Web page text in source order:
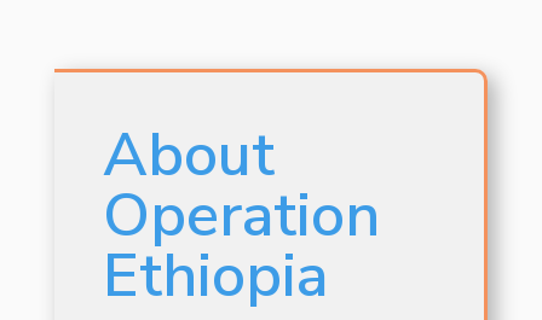
About
Operation
Ethiopia